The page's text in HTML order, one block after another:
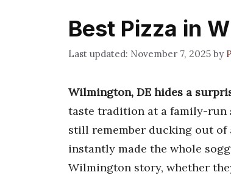
Best Pizza in
November 7, 2025 by
Wilmington, DE hides a
taste tradition at a family-run
still remember ducking out
instantly made the whole
Wilmington story, whether